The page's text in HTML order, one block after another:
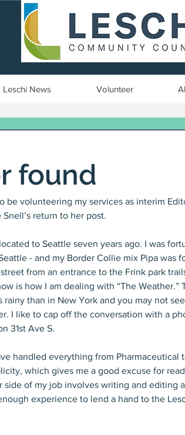
Leschi News Volunteer
found
be volunteering my services as interim
return to her post.
to Seattle seven years ago. I was
- and my Border Collie mix Pipa was
from an entrance to the Frink park
is how I am dealing with “The Weather.”
than in New York and you may not
I like to cap off the conversation with a
31st Ave S.
handled everything from Pharmaceutical
which gives me a good excuse for
side of my job involves writing and editing
experience to lend a hand to the